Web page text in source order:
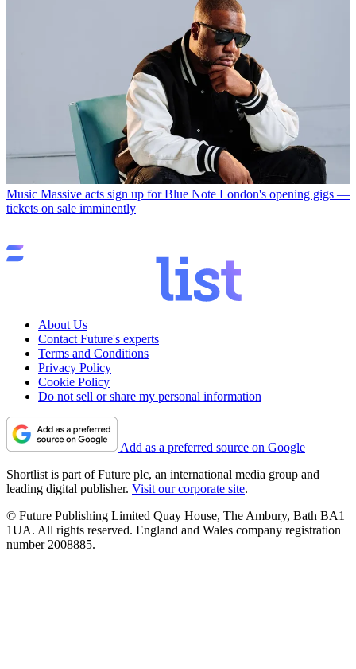
Music Massive acts sign up for Blue Note London's opening gigs —
tickets on sale imminently
About Us
Contact Future's experts
Terms and Conditions
Privacy Policy
Cookie Policy
Do not sell or share my personal information
Add as a preferred source on Google
Shortlist is part of Future plc, an international media group and
leading digital publisher. Visit our corporate site.
© Future Publishing Limited Quay House, The Ambury, Bath BA1
1UA. All rights reserved. England and Wales company registration
number 2008885.